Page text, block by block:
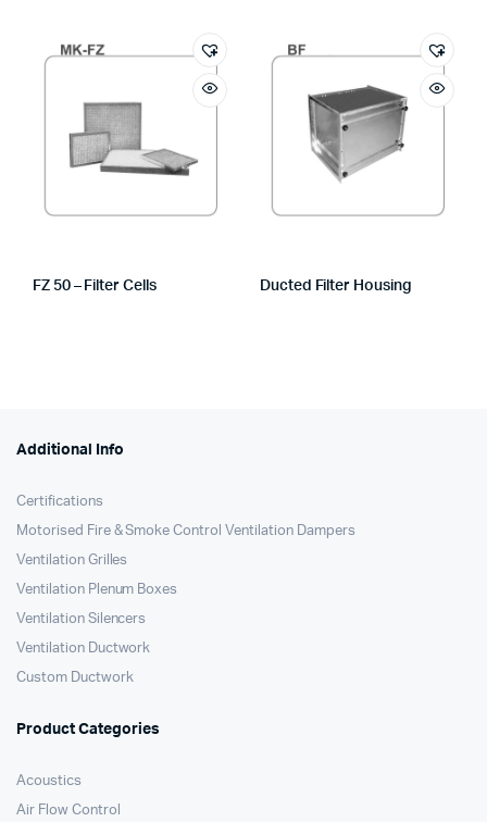
FZ 50 – Filter Cells Ducted Filter Housing
Additional Info
Certifications
Motorised Fire & Smoke Control Ventilation Dampers
Ventilation Grilles
Ventilation Plenum Boxes
Ventilation Silencers
Ventilation Ductwork
Custom Ductwork
Product Categories
Acoustics
Air Flow Control